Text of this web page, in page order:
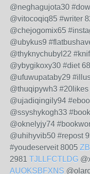
@neghagujota30
@vitocoqiq85 #writer
@chejogomix65
@ubykus9
@thyknychubyl22
@ybygikoxy30 #diet
@ufuwupataby29
@thuqipywh3
@ujadiqingily94
@ssyshykogh33
@oknelyjy74
@uhihyvib50 #repost
#youdeserveit 8005
2981 TJLLFCTLDG
AUOKSBFXNS